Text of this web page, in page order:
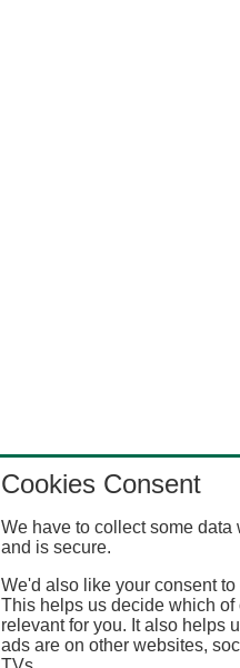
Cookies Consent
We have to collect some
and is secure.
We'd also like your consent
This helps us decide which
relevant for you. It also helps
ads are on other websites,